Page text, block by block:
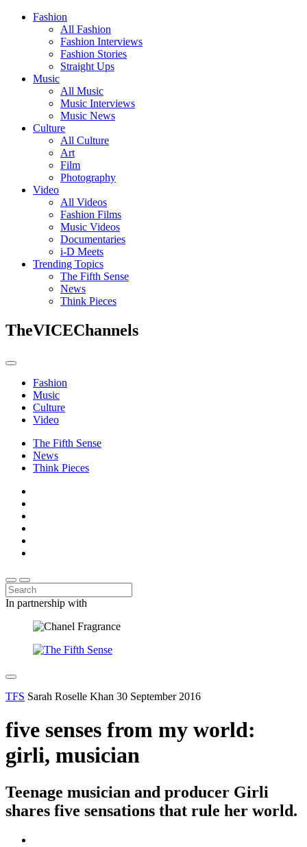
Fashion
All Fashion
Fashion Interviews
Fashion Stories
Straight Ups
Music
All Music
Music Interviews
Music News
Culture
All Culture
Art
Film
Photography
Video
All Videos
Fashion Films
Music Videos
Documentaries
i-D Meets
Trending Topics
The Fifth Sense
News
Think Pieces
TheVICEChannels
Fashion
Music
Culture
Video
The Fifth Sense
News
Think Pieces
In partnership with
TFS Sarah Roselle Khan 30 September 2016
five senses from my world:
girli, musician
Teenage musician and producer Girli
shares five sensations that rule her world.